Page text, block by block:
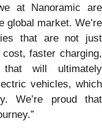
at Nanoramic are
global market. We’re
that are not just
faster charging,
that will ultimately
vehicles, which
We’re proud that